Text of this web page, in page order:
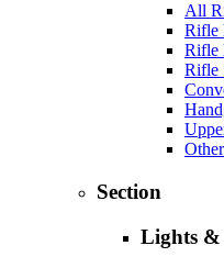
All
Rifle
Rifle
Rifle
Section
Lights &